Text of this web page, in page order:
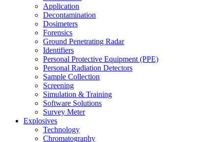
Application
Decontamination
Dosimeters
Forensics
Ground Penetrating Radar
Identifiers
Personal Protective Equipment (PPE)
Personal Radiation Detectors
Sample Collection
Screening
Simulation & Training
Software Solutions
Survey Meter
Explosives
Technology
Chromatography